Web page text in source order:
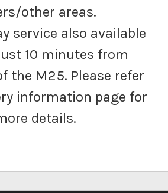
other areas.
service also available
10 minutes from
the M25. Please refer
information page for
details.